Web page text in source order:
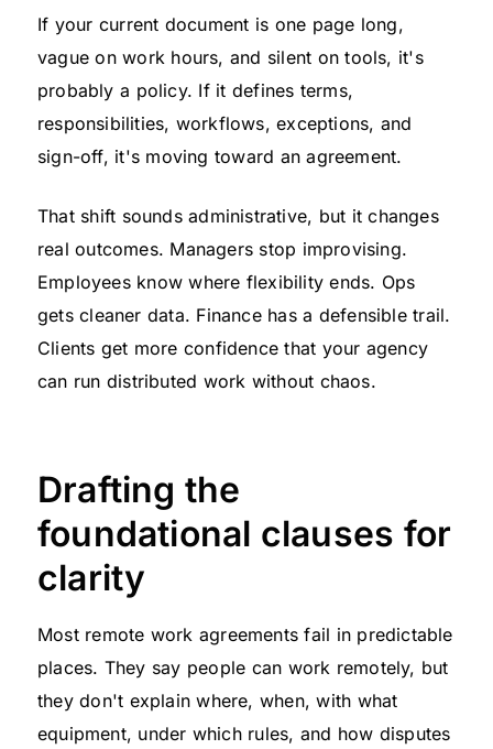
If your current document is one page long,
vague on work hours, and silent on tools, it's
probably a policy. If it defines terms,
responsibilities, workflows, exceptions, and
sign-off, it's moving toward an agreement.
That shift sounds administrative, but it changes
real outcomes. Managers stop improvising.
Employees know where flexibility ends. Ops
gets cleaner data. Finance has a defensible trail.
Clients get more confidence that your agency
can run distributed work without chaos.
Drafting the
foundational clauses for
clarity
Most remote work agreements fail in predictable
places. They say people can work remotely, but
they don't explain where, when, with what
equipment, under which rules, and how disputes